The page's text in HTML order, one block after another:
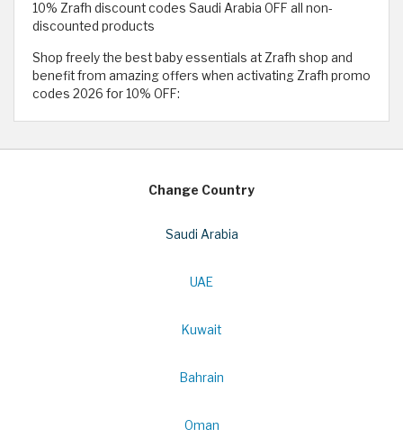
10% Zrafh discount codes Saudi Arabia OFF all non-
discounted products
Shop freely the best baby essentials at Zrafh shop and
benefit from amazing offers when activating Zrafh promo
codes 2026 for 10% OFF:
Change Country
Saudi Arabia
UAE
Kuwait
Bahrain
Oman